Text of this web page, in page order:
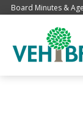
Board Minutes &